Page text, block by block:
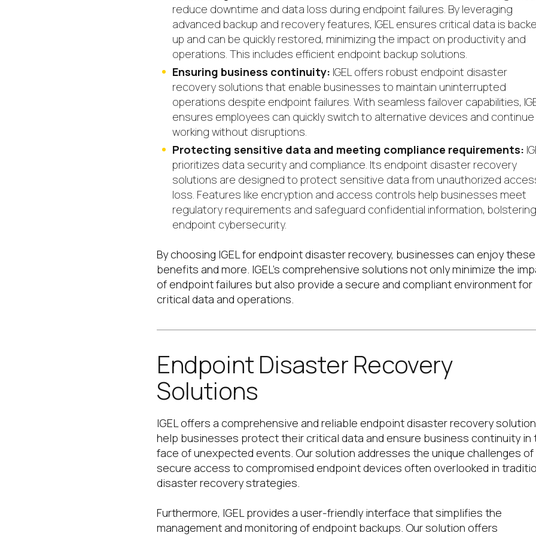
reduce downtime and data loss during endpoint failures. By leveraging
advanced backup and recovery features, IGEL ensures critical data is
up and can be quickly restored, minimizing the impact on productivity and
operations. This includes efficient endpoint backup solutions.
Ensuring business continuity: IGEL offers robust endpoint disaster
recovery solutions that enable businesses to maintain uninterrupted
operations despite endpoint failures. With seamless failover capabilities,
ensures employees can quickly switch to alternative devices and continue
working without disruptions.
Protecting sensitive data and meeting compliance requirements:
prioritizes data security and compliance. Its endpoint disaster recovery
solutions are designed to protect sensitive data from unauthorized
loss. Features like encryption and access controls help businesses meet
regulatory requirements and safeguard confidential information, bolstering
endpoint cybersecurity.
By choosing IGEL for endpoint disaster recovery, businesses can enjoy these
benefits and more. IGEL’s comprehensive solutions not only minimize the
of endpoint failures but also provide a secure and compliant environment for
critical data and operations.
Endpoint Disaster Recovery
Solutions
IGEL offers a comprehensive and reliable endpoint disaster recovery
help businesses protect their critical data and ensure business continuity in
face of unexpected events. Our solution addresses the unique challenges of
secure access to compromised endpoint devices often overlooked in
disaster recovery strategies.
Furthermore, IGEL provides a user-friendly interface that simplifies the
management and monitoring of endpoint backups. Our solution offers